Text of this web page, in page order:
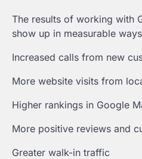
The results of working with
show up in measurable
Increased calls from new
More website visits from
Higher rankings in Google
More positive reviews and
Greater walk-in traffic